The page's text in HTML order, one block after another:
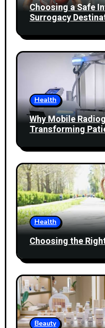
Choosing a Safe
Surrogacy
Health
Why Mobile
Transforming
Health
Choosing the
Beauty